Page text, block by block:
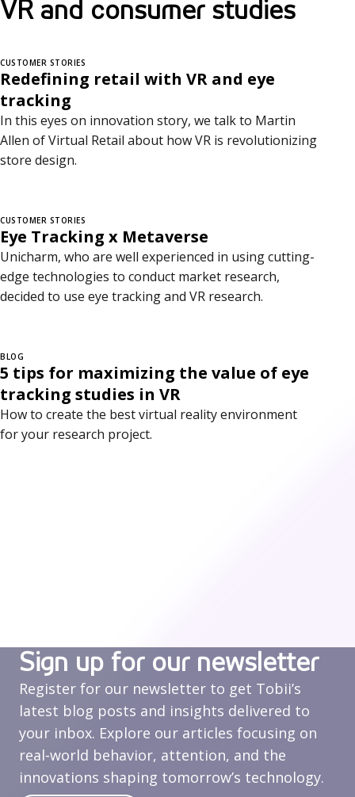
VR and consumer studies
CUSTOMER STORIES
Redefining retail with VR and eye
tracking
In this eyes on innovation story, we talk to Martin
Allen of Virtual Retail about how VR is revolutionizing
store design.
CUSTOMER STORIES
Eye Tracking x Metaverse
Unicharm, who are well experienced in using cutting-
edge technologies to conduct market research,
decided to use eye tracking and VR research.
BLOG
5 tips for maximizing the value of eye
tracking studies in VR
How to create the best virtual reality environment
for your research project.
Sign up for our newsletter
Register for our newsletter to get Tobii’s
latest blog posts and insights delivered to
your inbox. Explore our articles focusing on
real‑world behavior, attention, and the
innovations shaping tomorrow’s technology.